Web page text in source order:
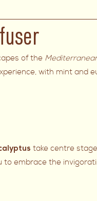
of the
with mint and
take centre
to embrace the